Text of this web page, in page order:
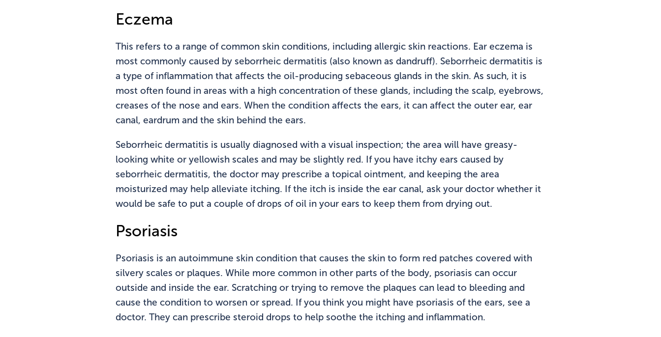
Eczema
This refers to a range of common skin conditions, including allergic skin reactions. Ear eczema is
most commonly caused by seborrheic dermatitis (also known as dandruff). Seborrheic dermatitis is
a type of inflammation that affects the oil-producing sebaceous glands in the skin. As such, it is
most often found in areas with a high concentration of these glands, including the scalp, eyebrows,
creases of the nose and ears. When the condition affects the ears, it can affect the outer ear, ear
canal, eardrum and the skin behind the ears.
Seborrheic dermatitis is usually diagnosed with a visual inspection; the area will have greasy-
looking white or yellowish scales and may be slightly red. If you have itchy ears caused by
seborrheic dermatitis, the doctor may prescribe a topical ointment, and keeping the area
moisturized may help alleviate itching. If the itch is inside the ear canal, ask your doctor whether it
would be safe to put a couple of drops of oil in your ears to keep them from drying out.
Psoriasis
Psoriasis is an autoimmune skin condition that causes the skin to form red patches covered with
silvery scales or plaques. While more common in other parts of the body, psoriasis can occur
outside and inside the ear. Scratching or trying to remove the plaques can lead to bleeding and
cause the condition to worsen or spread. If you think you might have psoriasis of the ears, see a
doctor. They can prescribe steroid drops to help soothe the itching and inflammation.